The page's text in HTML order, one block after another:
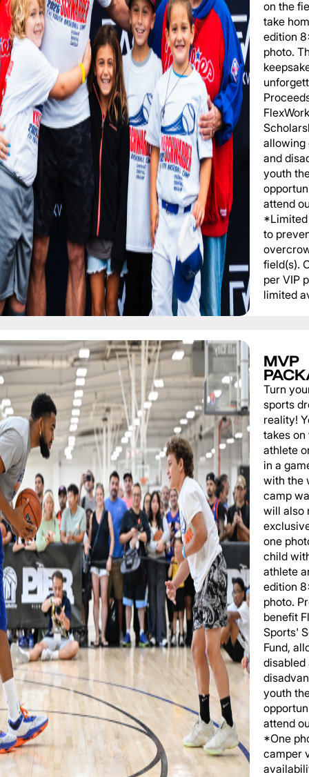
on the
take
edition
photo.
allowing
and
youth
attend
to
field(s).
per VIP
limited
MVP
Turn
sports
reality!
takes on
athlete
in a
with the
camp
will also
one
child
athlete
edition
photo.
benefit
Sports'
Fund,
disabled
youth
attend
*One
camper